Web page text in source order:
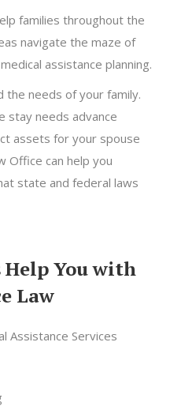
families throughout the
navigate the maze of
assistance planning.
the needs of your family.
stay needs advance
assets for your spouse
Office can help you
state and federal laws
You with
Law
Assistance Services